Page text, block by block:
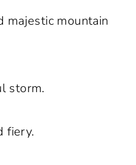
majestic mountain
storm.
fiery.